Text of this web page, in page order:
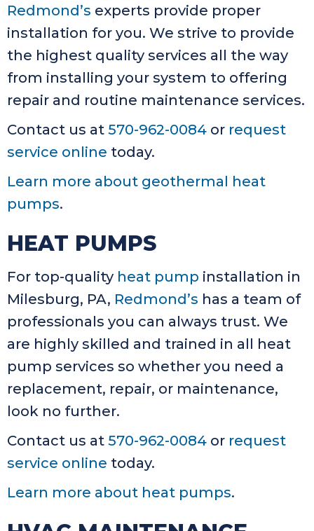
Redmond’s experts provide proper
installation for you. We strive to provide
the highest quality services all the way
from installing your system to offering
repair and routine maintenance services.
Contact us at 570-962-0084 or request
service online today.
Learn more about geothermal heat
pumps.
HEAT PUMPS
For top-quality heat pump installation in
Milesburg, PA, Redmond’s has a team of
professionals you can always trust. We
are highly skilled and trained in all heat
pump services so whether you need a
replacement, repair, or maintenance,
look no further.
Contact us at 570-962-0084 or request
service online today.
Learn more about heat pumps.